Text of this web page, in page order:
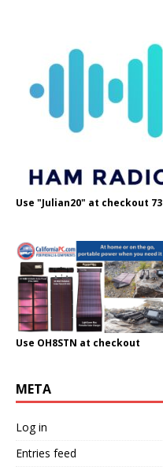
Use "Julian20" at checkout 73
Use OH8STN at checkout
META
Log in
Entries feed